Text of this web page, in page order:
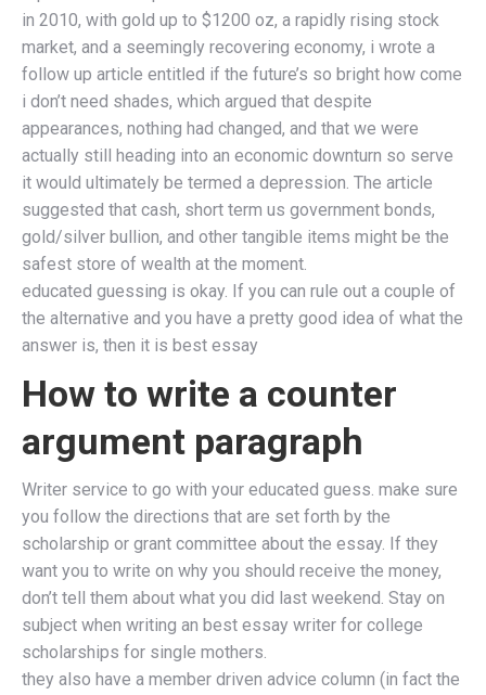
in 2010, with gold up to $1200 oz, a rapidly rising stock
market, and a seemingly recovering economy, i wrote a
follow up article entitled if the future’s so bright how come
i don’t need shades, which argued that despite
appearances, nothing had changed, and that we were
actually still heading into an economic downturn so serve
it would ultimately be termed a depression. The article
suggested that cash, short term us government bonds,
gold/silver bullion, and other tangible items might be the
safest store of wealth at the moment.
educated guessing is okay. If you can rule out a couple of
the alternative and you have a pretty good idea of what the
answer is, then it is best essay
How to write a counter
argument paragraph
Writer service to go with your educated guess. make sure
you follow the directions that are set forth by the
scholarship or grant committee about the essay. If they
want you to write on why you should receive the money,
don’t tell them about what you did last weekend. Stay on
subject when writing an best essay writer for college
scholarships for single mothers.
they also have a member driven advice column (in fact the